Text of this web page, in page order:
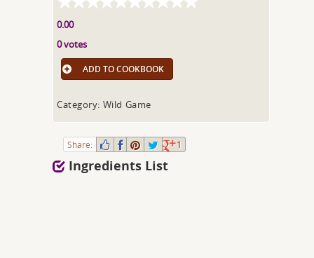
0.00
0 votes
ADD TO COOKBOOK
Category: Wild Game
Share: 1
Ingredients List